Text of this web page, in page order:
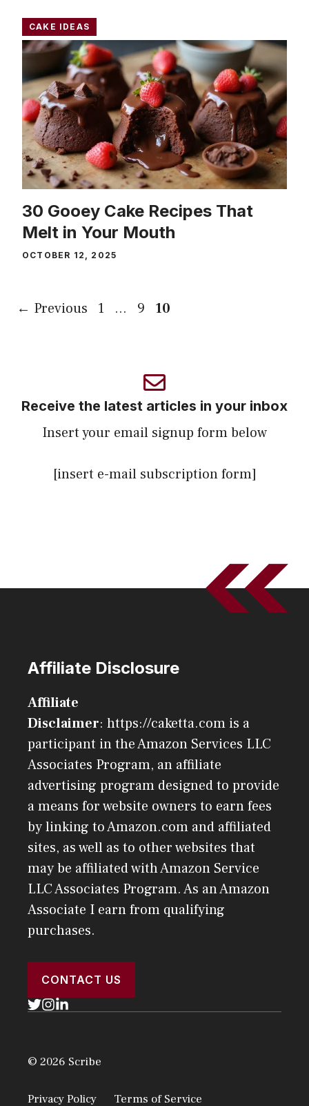
CAKE IDEAS
30 Gooey Cake Recipes That
Melt in Your Mouth
OCTOBER 12, 2025
← Previous Page
1 … Page
9 Page
10
Receive the latest articles in your inbox
Insert your email signup form below
[insert e-mail subscription form]
Affiliate Disclosure
Affiliate
Disclaimer: https://caketta.com is a
participant in the Amazon Services LLC
Associates Program, an affiliate
advertising program designed to provide
a means for website owners to earn fees
by linking to Amazon.com and affiliated
sites, as well as to other websites that
may be affiliated with Amazon Service
LLC Associates Program. As an Amazon
Associate I earn from qualifying
purchases.
CONTACT US
© 2026 Scribe
Privacy Policy Terms of Service